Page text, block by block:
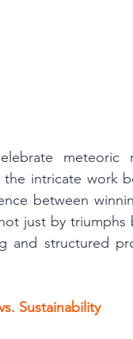
meteoric
the intricate work
between
just by
and structured
Sustainability